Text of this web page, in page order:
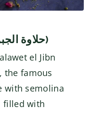
Halawet el Jibn (حلاوة الجبن)
el Jibn
the famous
with semolina
filled with